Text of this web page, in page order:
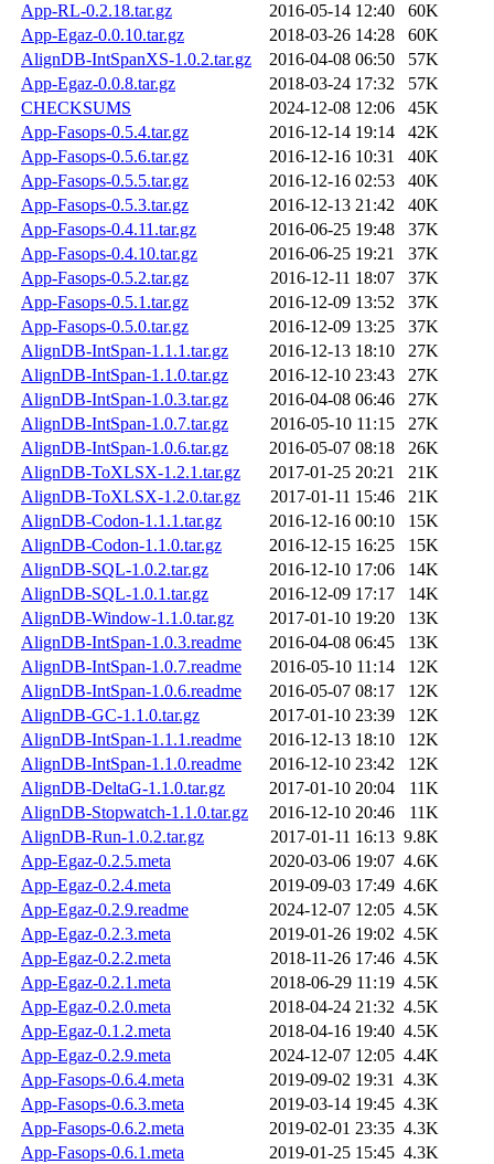
App-RL-0.2.18.tar.gz
2016-05-14 12:40
60K
App-Egaz-0.0.10.tar.gz
2018-03-26 14:28
60K
AlignDB-IntSpanXS-1.0.2.tar.gz
2016-04-08 06:50
57K
App-Egaz-0.0.8.tar.gz
2018-03-24 17:32
57K
CHECKSUMS
2024-12-08 12:06
45K
App-Fasops-0.5.4.tar.gz
2016-12-14 19:14
42K
App-Fasops-0.5.6.tar.gz
2016-12-16 10:31
40K
App-Fasops-0.5.5.tar.gz
2016-12-16 02:53
40K
App-Fasops-0.5.3.tar.gz
2016-12-13 21:42
40K
App-Fasops-0.4.11.tar.gz
2016-06-25 19:48
37K
App-Fasops-0.4.10.tar.gz
2016-06-25 19:21
37K
App-Fasops-0.5.2.tar.gz
2016-12-11 18:07
37K
App-Fasops-0.5.1.tar.gz
2016-12-09 13:52
37K
App-Fasops-0.5.0.tar.gz
2016-12-09 13:25
37K
AlignDB-IntSpan-1.1.1.tar.gz
2016-12-13 18:10
27K
AlignDB-IntSpan-1.1.0.tar.gz
2016-12-10 23:43
27K
AlignDB-IntSpan-1.0.3.tar.gz
2016-04-08 06:46
27K
AlignDB-IntSpan-1.0.7.tar.gz
2016-05-10 11:15
27K
AlignDB-IntSpan-1.0.6.tar.gz
2016-05-07 08:18
26K
AlignDB-ToXLSX-1.2.1.tar.gz
2017-01-25 20:21
21K
AlignDB-ToXLSX-1.2.0.tar.gz
2017-01-11 15:46
21K
AlignDB-Codon-1.1.1.tar.gz
2016-12-16 00:10
15K
AlignDB-Codon-1.1.0.tar.gz
2016-12-15 16:25
15K
AlignDB-SQL-1.0.2.tar.gz
2016-12-10 17:06
14K
AlignDB-SQL-1.0.1.tar.gz
2016-12-09 17:17
14K
AlignDB-Window-1.1.0.tar.gz
2017-01-10 19:20
13K
AlignDB-IntSpan-1.0.3.readme
2016-04-08 06:45
13K
AlignDB-IntSpan-1.0.7.readme
2016-05-10 11:14
12K
AlignDB-IntSpan-1.0.6.readme
2016-05-07 08:17
12K
AlignDB-GC-1.1.0.tar.gz
2017-01-10 23:39
12K
AlignDB-IntSpan-1.1.1.readme
2016-12-13 18:10
12K
AlignDB-IntSpan-1.1.0.readme
2016-12-10 23:42
12K
AlignDB-DeltaG-1.1.0.tar.gz
2017-01-10 20:04
11K
AlignDB-Stopwatch-1.1.0.tar.gz
2016-12-10 20:46
11K
AlignDB-Run-1.0.2.tar.gz
2017-01-11 16:13 9.8K
App-Egaz-0.2.5.meta
2020-03-06 19:07 4.6K
App-Egaz-0.2.4.meta
2019-09-03 17:49 4.6K
App-Egaz-0.2.9.readme
2024-12-07 12:05 4.5K
App-Egaz-0.2.3.meta
2019-01-26 19:02 4.5K
App-Egaz-0.2.2.meta
2018-11-26 17:46 4.5K
App-Egaz-0.2.1.meta
2018-06-29 11:19 4.5K
App-Egaz-0.2.0.meta
2018-04-24 21:32 4.5K
App-Egaz-0.1.2.meta
2018-04-16 19:40 4.5K
App-Egaz-0.2.9.meta
2024-12-07 12:05 4.4K
App-Fasops-0.6.4.meta
2019-09-02 19:31 4.3K
App-Fasops-0.6.3.meta
2019-03-14 19:45 4.3K
App-Fasops-0.6.2.meta
2019-02-01 23:35 4.3K
App-Fasops-0.6.1.meta
2019-01-25 15:45 4.3K